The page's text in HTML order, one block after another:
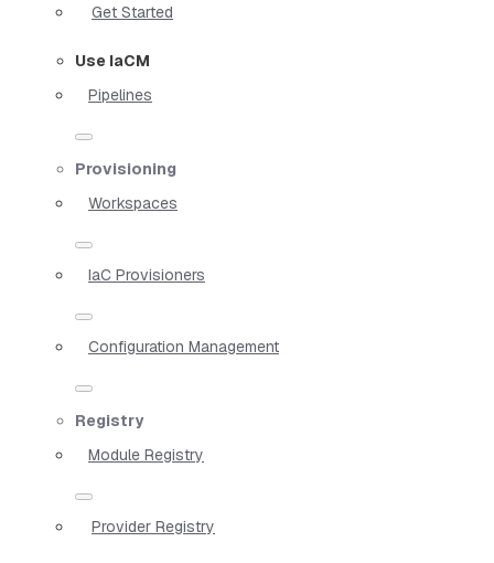
Get Started
Use IaCM
Pipelines
Provisioning
Workspaces
IaC Provisioners
Configuration Management
Registry
Module Registry
Provider Registry